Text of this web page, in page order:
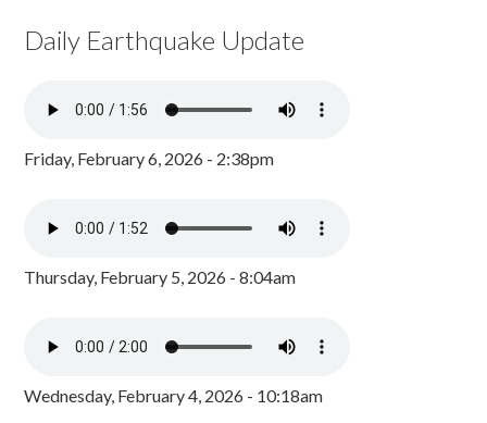
Daily Earthquake Update
Friday, February 6, 2026 - 2:38pm
Thursday, February 5, 2026 - 8:04am
Wednesday, February 4, 2026 - 10:18am